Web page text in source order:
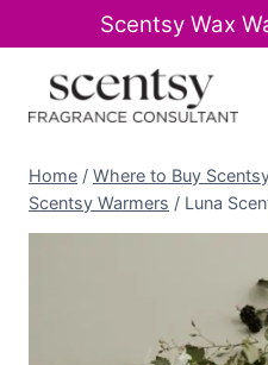
Scentsy Wax
content
Home / Where to Buy
Scentsy Warmers / Luna